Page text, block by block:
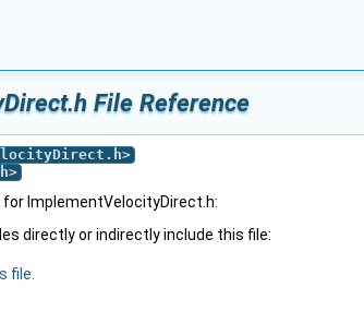
File Reference
>
>
for ImplementVelocityDirect.h:
directly or indirectly include this file:
file.